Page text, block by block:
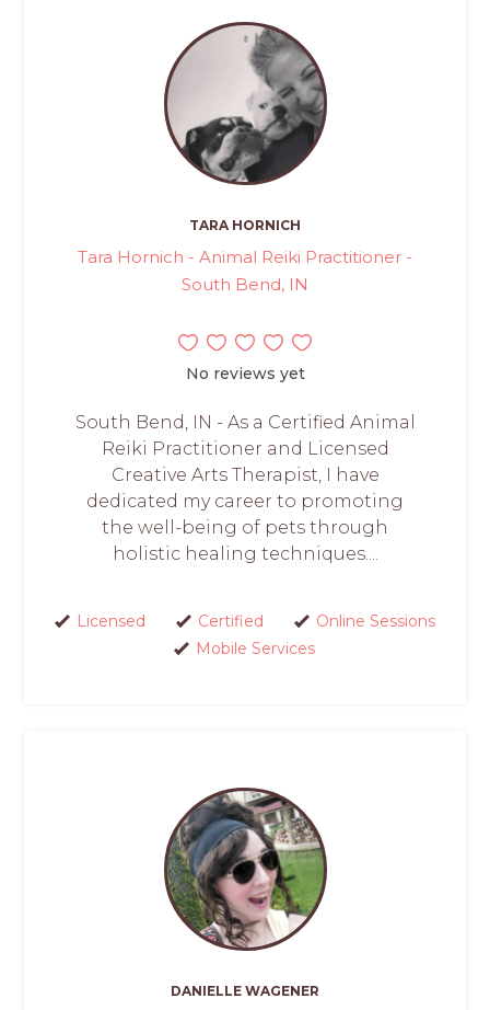
TARA HORNICH
Tara Hornich - Animal Reiki Practitioner -
South Bend, IN
No reviews yet
South Bend, IN - As a Certified Animal
Reiki Practitioner and Licensed
Creative Arts Therapist, I have
dedicated my career to promoting
the well-being of pets through
holistic healing techniques....
Licensed Certified
Online Sessions
Mobile Services
DANIELLE WAGENER